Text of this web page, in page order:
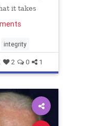
it takes
integrity
2 0 1